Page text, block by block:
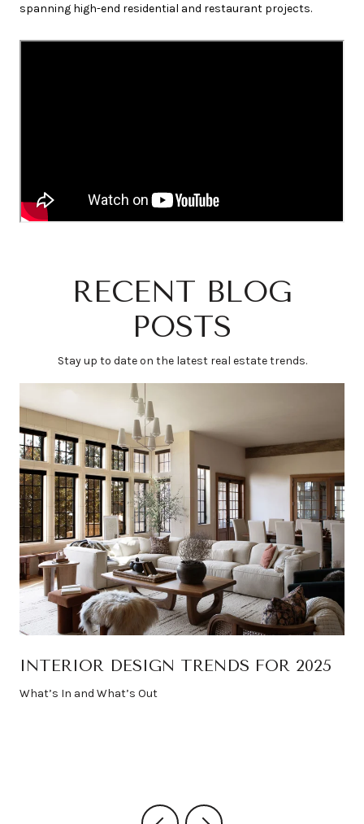
spanning high-end residential and restaurant projects.
RECENT BLOG
POSTS
Stay up to date on the latest real estate trends.
INTERIOR DESIGN TRENDS FOR 2025
What’s In and What’s Out